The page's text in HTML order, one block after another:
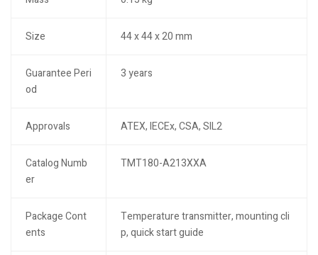
Size 44 x 44 x 20 mm
Guarantee Peri
od
3 years
Approvals ATEX, IECEx, CSA, SIL2
Catalog Numb
er
TMT180-A213XXA
Package Cont
ents
Temperature transmitter, mounting cli
p, quick start guide